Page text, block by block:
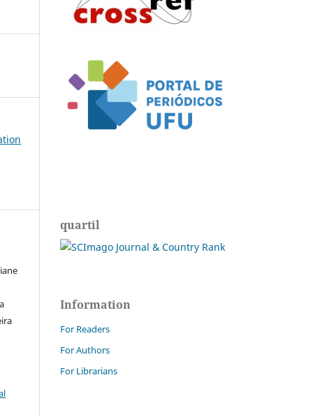
quartil
Information
For Readers
For Authors
For Librarians